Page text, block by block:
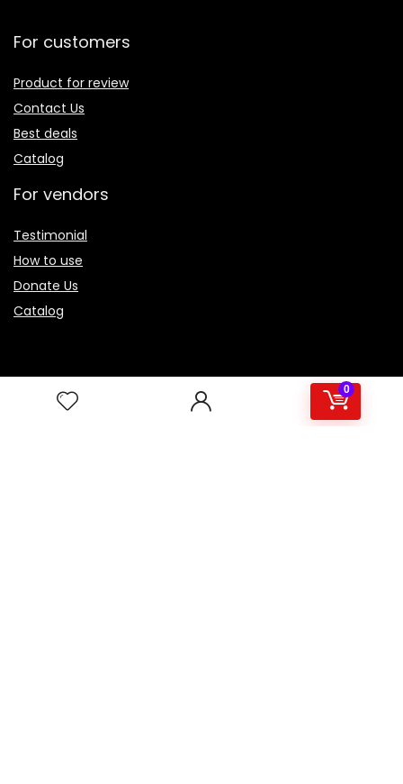
0
For customers
Product for review
Contact Us
Best deals
Catalog
For vendors
Testimonial
How to use
Donate Us
Catalog
About